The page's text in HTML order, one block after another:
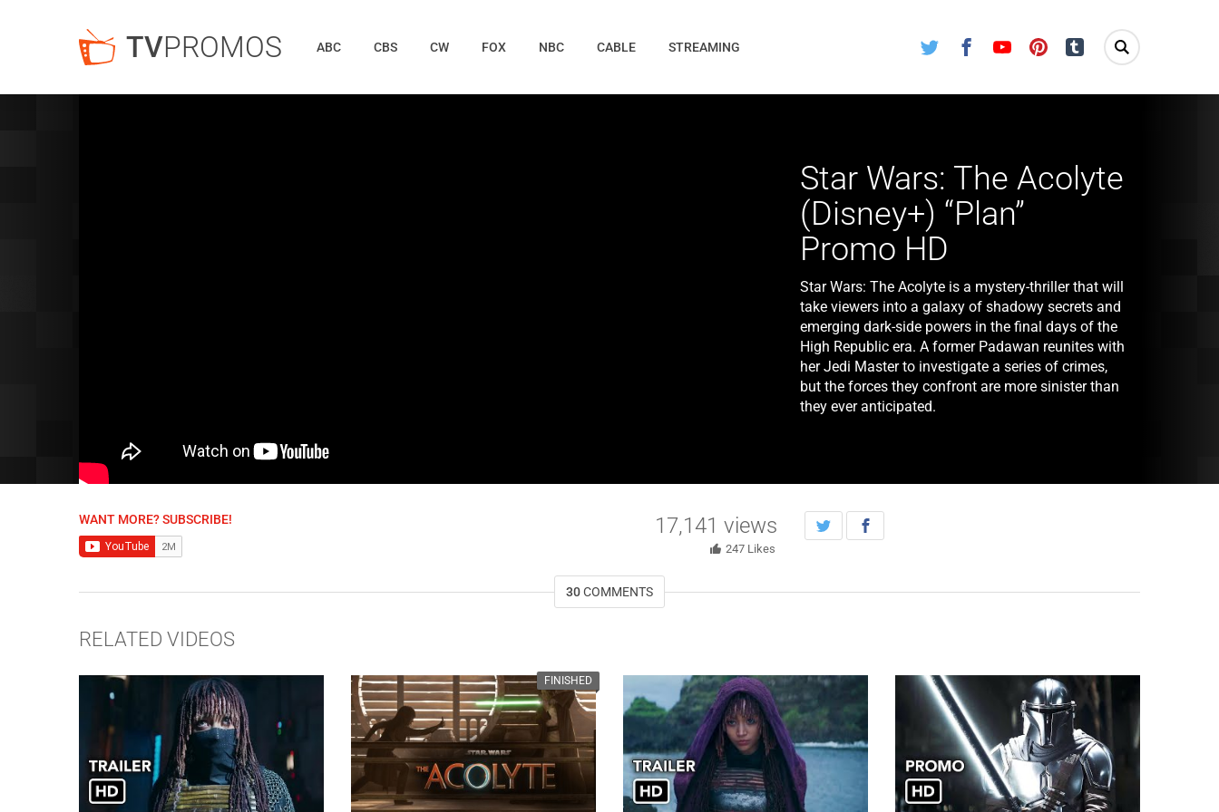
TVPROMOS Twitter FacebookYoutube Pinterest Tumblr
ABC CBS CW FOX NBC CABLE STREAMING
Star Wars: The Acolyte
(Disney+) “Plan”
Promo HD
Star Wars: The Acolyte is a mystery-thriller that will
take viewers into a galaxy of shadowy secrets and
emerging dark-side powers in the final days of the
High Republic era. A former Padawan reunites with
her Jedi Master to investigate a series of crimes,
but the forces they confront are more sinister than
they ever anticipated.
WANT MORE? SUBSCRIBE! 17,141 views
247 Likes
30COMMENTS
RELATED VIDEOS
FINISHED